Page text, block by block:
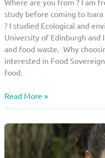
study before coming to
? I studied Ecological and
University of Edinburgh and
and food waste. Why
interested in Food
food.
Student
master
in
Read More »